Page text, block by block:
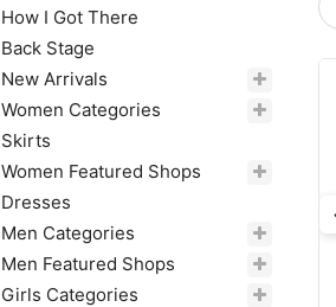
How I Got There
Back Stage
New Arrivals
Women Categories
Skirts
Women Featured Shops
Dresses
Men Categories
Men Featured Shops
Girls Categories